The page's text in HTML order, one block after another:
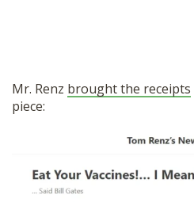
Mr. Renz brought the receipts
piece: